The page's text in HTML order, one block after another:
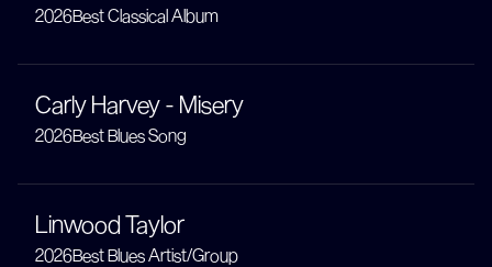
2026Best Classical Album
Carly Harvey - Misery
2026Best Blues Song
Linwood Taylor
2026Best Blues Artist/Group